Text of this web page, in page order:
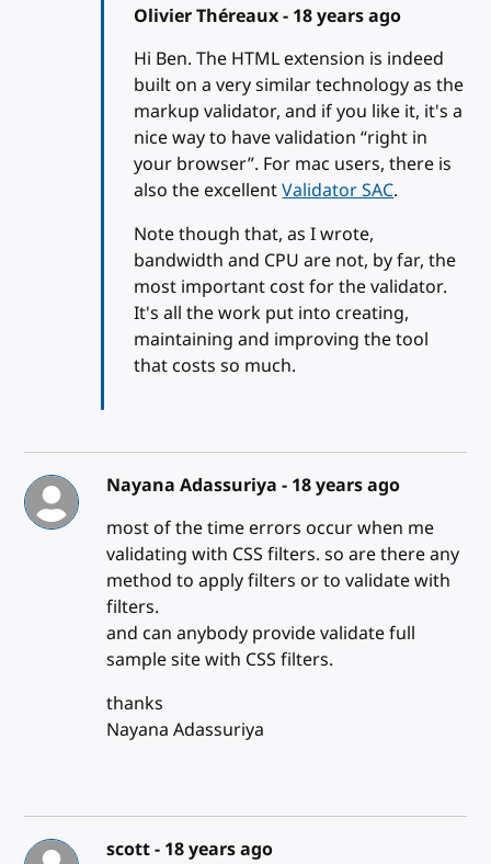
Olivier Théreaux - 18 years ago
Hi Ben. The HTML extension is indeed
built on a very similar technology as the
markup validator, and if you like it, it's a
nice way to have validation “right in
your browser”. For mac users, there is
also the excellentValidator SAC.
Note though that, as I wrote,
bandwidth and CPU are not, by far, the
most important cost for the validator.
It's all the work put into creating,
maintaining and improving the tool
that costs so much.
Nayana Adassuriya - 18 years ago
most of the time errors occur when me
validating with CSS filters. so are there any
method to apply filters or to validate with
filters.
and can anybody provide validate full
sample site with CSS filters.
thanks
Nayana Adassuriya
scott - 18 years ago